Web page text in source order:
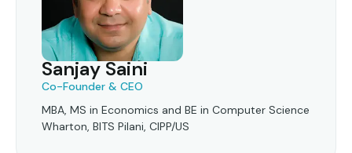
Sanjay Saini
Co-Founder & CEO
MBA, MS in Economics and BE in Computer Science
Wharton, BITS Pilani, CIPP/US